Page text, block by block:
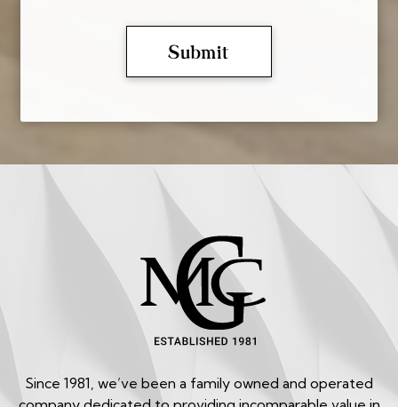
Since 1981, we’ve been a family owned and operated